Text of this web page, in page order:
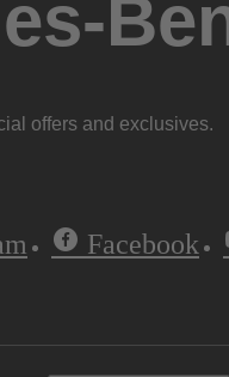
offers and exclusives.
Facebook